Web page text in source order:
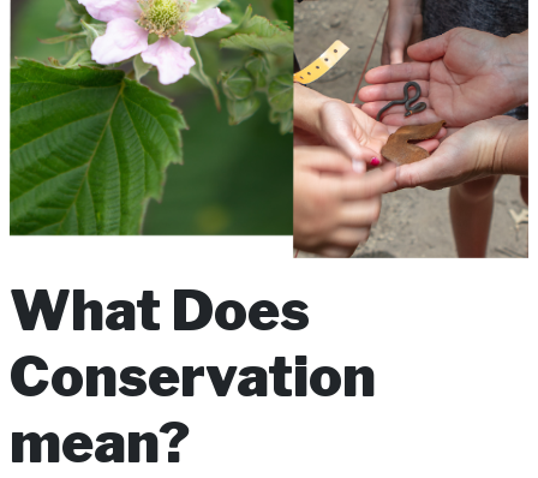
What Does
Conservation
mean?